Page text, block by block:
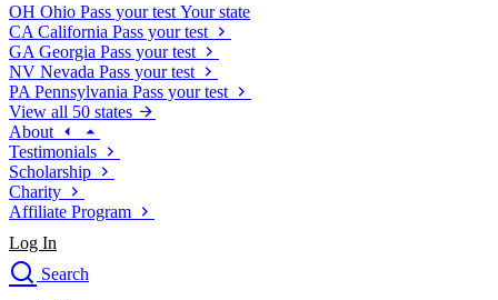
OH Ohio Pass your test Your state
CA California Pass your test
GA Georgia Pass your test
NV Nevada Pass your test
PA Pennsylvania Pass your test
View all 50 states
About
Testimonials
Scholarship
Charity
Affiliate Program
Log In
Search